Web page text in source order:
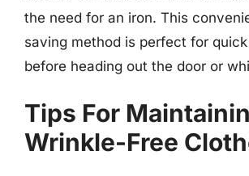
the need for an iron. This
saving method is perfect for
before heading out the door or
Tips For
Wrinkle-Free